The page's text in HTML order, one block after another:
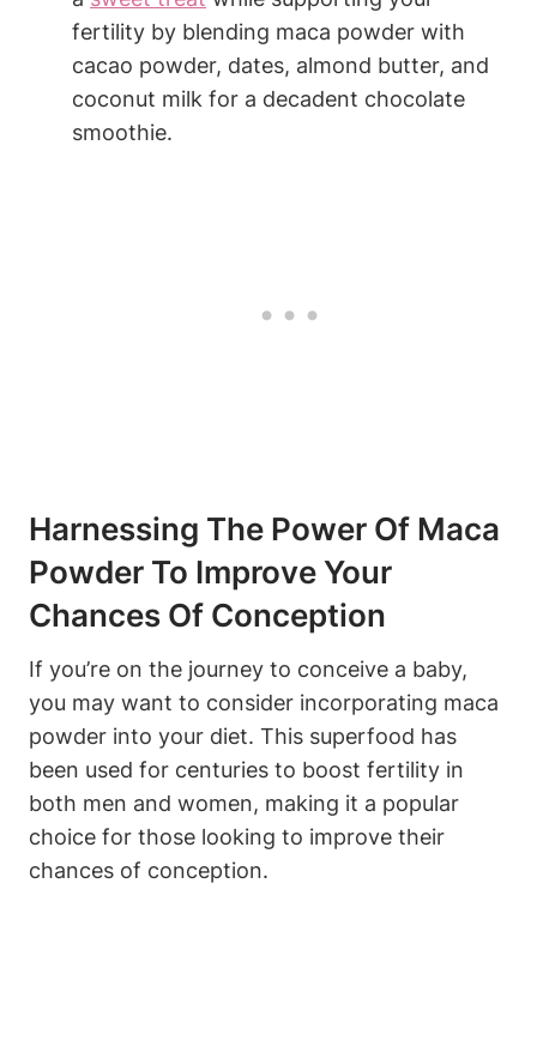
fertility ⁤by blending maca powder ⁣with
cacao ⁤powder, dates, almond butter, and
coconut milk for a decadent ⁣chocolate
smoothie.
Harnessing⁢ The Power⁣ Of Maca
Powder To Improve ​Your
Chances Of Conception
If you’re on the​ journey to ​conceive a baby,
you may⁤ want‌ to consider ⁢incorporating ​maca ​
powder ‍into your diet. ⁢This ‍superfood has
been used ⁣for centuries‍ to‌ boost⁢ fertility ⁤in
both men and women, ‌making it a popular
choice for those⁢ looking to improve⁤ their
chances of‌ conception.